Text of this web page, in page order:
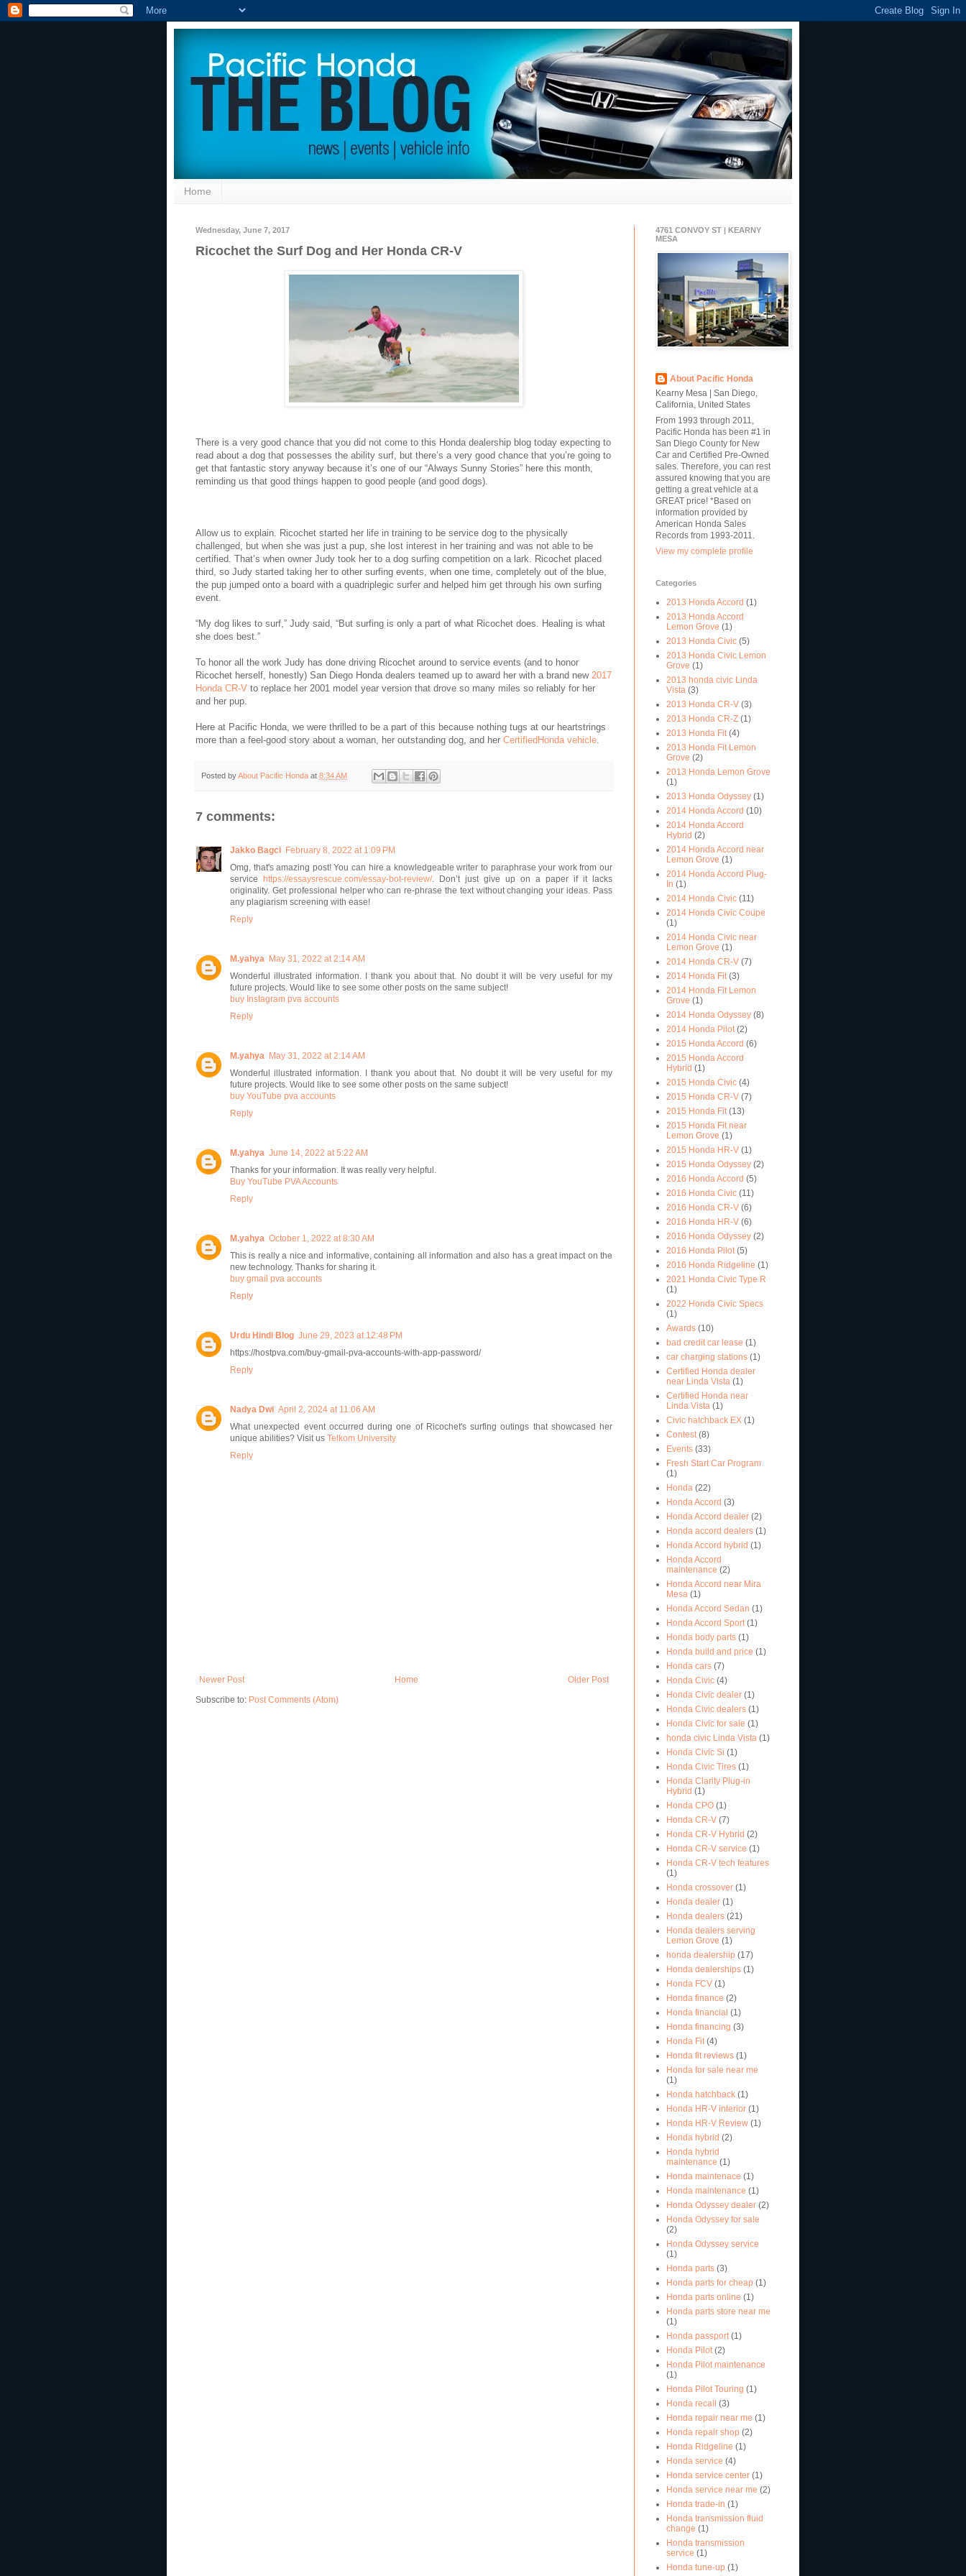
Home
Wednesday, June 7, 2017
Ricochet the Surf Dog and Her Honda CR-V
There is a very good chance that you did not come to this Honda dealership blog today expecting to
read about a dog that possesses the ability surf, but there’s a very good chance that you’re going to
get that fantastic story anyway because it’s one of our “Always Sunny Stories” here this month,
reminding us that good things happen to good people (and good dogs).
Allow us to explain. Ricochet started her life in training to be service dog to the physically
challenged, but when she was just a pup, she lost interest in her training and was not able to be
certified. That’s when owner Judy took her to a dog surfing competition on a lark. Ricochet placed
third, so Judy started taking her to other surfing events, when one time, completely out of the blue,
the pup jumped onto a board with a quadriplegic surfer and helped him get through his own surfing
event.
“My dog likes to surf,” Judy said, “But surfing is only a part of what Ricochet does. Healing is what
she does best.”
To honor all the work Judy has done driving Ricochet around to service events (and to honor
Ricochet herself, honestly) San Diego Honda dealers teamed up to award her with a brand new 2017
Honda CR-V to replace her 2001 model year version that drove so many miles so reliably for her
and her pup.
Here at Pacific Honda, we were thrilled to be a part of this because nothing tugs at our heartstrings
more than a feel-good story about a woman, her outstanding dog, and her CertifiedHonda vehicle.
Posted byAbout Pacific Honda at 8:34 AM
7 comments:
Jakko Bagci February 8, 2022 at 1:09 PM
Omg, that's amazing post! You can hire a knowledgeable writer to paraphrase your work from our
service https://essaysrescue.com/essay-bot-review/. Don’t just give up on a paper if it lacks
originality. Get professional helper who can re-phrase the text without changing your ideas. Pass
any plagiarism screening with ease!
Reply
M.yahya May 31, 2022 at 2:14 AM
Wonderful illustrated information. I thank you about that. No doubt it will be very useful for my
future projects. Would like to see some other posts on the same subject!
buy Instagram pva accounts
Reply
M.yahya May 31, 2022 at 2:14 AM
Wonderful illustrated information. I thank you about that. No doubt it will be very useful for my
future projects. Would like to see some other posts on the same subject!
buy YouTube pva accounts
Reply
M.yahya June 14, 2022 at 5:22 AM
Thanks for your information. It was really very helpful.
Buy YouTube PVA Accounts
Reply
M.yahya October 1, 2022 at 8:30 AM
This is really a nice and informative, containing all information and also has a great impact on the
new technology. Thanks for sharing it.
buy gmail pva accounts
Reply
Urdu Hindi Blog June 29, 2023 at 12:48 PM
https://hostpva.com/buy-gmail-pva-accounts-with-app-password/
Reply
Nadya Dwi April 2, 2024 at 11:06 AM
What unexpected event occurred during one of Ricochet's surfing outings that showcased her
unique abilities? Visit us Telkom University
Reply
Newer Post Older Post
Home
Subscribe to: Post Comments (Atom)
4761 CONVOY ST | KEARNY
MESA
About Pacific Honda
Kearny Mesa | San Diego,
California, United States
From 1993 through 2011,
Pacific Honda has been #1 in
San Diego County for New
Car and Certified Pre-Owned
sales. Therefore, you can rest
assured knowing that you are
getting a great vehicle at a
GREAT price! *Based on
information provided by
American Honda Sales
Records from 1993-2011.
View my complete profile
Categories
2013 Honda Accord (1)
2013 Honda Accord
Lemon Grove (1)
2013 Honda Civic (5)
2013 Honda Civic Lemon
Grove (1)
2013 honda civic Linda
Vista (3)
2013 Honda CR-V (3)
2013 Honda CR-Z (1)
2013 Honda Fit (4)
2013 Honda Fit Lemon
Grove (2)
2013 Honda Lemon Grove
(1)
2013 Honda Odyssey (1)
2014 Honda Accord (10)
2014 Honda Accord
Hybrid (2)
2014 Honda Accord near
Lemon Grove (1)
2014 Honda Accord Plug-
In (1)
2014 Honda Civic (11)
2014 Honda Civic Coupe
(1)
2014 Honda Civic near
Lemon Grove (1)
2014 Honda CR-V (7)
2014 Honda Fit (3)
2014 Honda Fit Lemon
Grove (1)
2014 Honda Odyssey (8)
2014 Honda Pilot (2)
2015 Honda Accord (6)
2015 Honda Accord
Hybrid (1)
2015 Honda Civic (4)
2015 Honda CR-V (7)
2015 Honda Fit (13)
2015 Honda Fit near
Lemon Grove (1)
2015 Honda HR-V (1)
2015 Honda Odyssey (2)
2016 Honda Accord (5)
2016 Honda Civic (11)
2016 Honda CR-V (6)
2016 Honda HR-V (6)
2016 Honda Odyssey (2)
2016 Honda Pilot (5)
2016 Honda Ridgeline (1)
2021 Honda Civic Type R
(1)
2022 Honda Civic Specs
(1)
Awards (10)
bad credit car lease (1)
car charging stations (1)
Certified Honda dealer
near Linda Vista (1)
Certified Honda near
Linda Vista (1)
Civic hatchback EX (1)
Contest (8)
Events (33)
Fresh Start Car Program
(1)
Honda (22)
Honda Accord (3)
Honda Accord dealer (2)
Honda accord dealers (1)
Honda Accord hybrid (1)
Honda Accord
maintenance (2)
Honda Accord near Mira
Mesa (1)
Honda Accord Sedan (1)
Honda Accord Sport (1)
Honda body parts (1)
Honda build and price (1)
Honda cars (7)
Honda Civic (4)
Honda Civic dealer (1)
Honda Civic dealers (1)
Honda Civic for sale (1)
honda civic Linda Vista (1)
Honda Civic Si (1)
Honda Civic Tires (1)
Honda Clarity Plug-in
Hybrid (1)
Honda CPO (1)
Honda CR-V (7)
Honda CR-V Hybrid (2)
Honda CR-V service (1)
Honda CR-V tech features
(1)
Honda crossover (1)
Honda dealer (1)
Honda dealers (21)
Honda dealers serving
Lemon Grove (1)
honda dealership (17)
Honda dealerships (1)
Honda FCV (1)
Honda finance (2)
Honda financial (1)
Honda financing (3)
Honda Fit (4)
Honda fit reviews (1)
Honda for sale near me
(1)
Honda hatchback (1)
Honda HR-V interior (1)
Honda HR-V Review (1)
Honda hybrid (2)
Honda hybrid
maintenance (1)
Honda maintenace (1)
Honda maintenance (1)
Honda Odyssey dealer (2)
Honda Odyssey for sale
(2)
Honda Odyssey service
(1)
Honda parts (3)
Honda parts for cheap (1)
Honda parts online (1)
Honda parts store near me
(1)
Honda passport (1)
Honda Pilot (2)
Honda Pilot maintenance
(1)
Honda Pilot Touring (1)
Honda recall (3)
Honda repair near me (1)
Honda repair shop (2)
Honda Ridgeline (1)
Honda service (4)
Honda service center (1)
Honda service near me (2)
Honda trade-in (1)
Honda transmission fluid
change (1)
Honda transmission
service (1)
Honda tune-up (1)